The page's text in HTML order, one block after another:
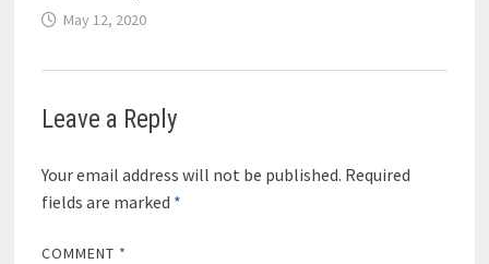
May 12, 2020
Leave a Reply
Your email address will not be published. Required
fields are marked *
COMMENT *